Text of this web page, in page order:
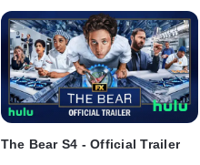
The Bear S4 - Official Trailer